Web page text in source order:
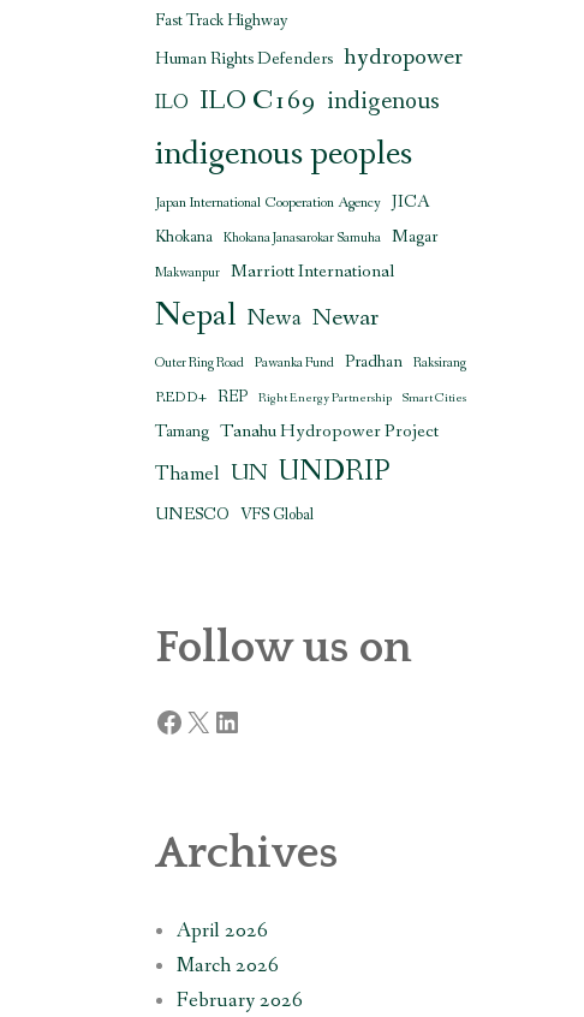
Fast Track Highway
Human Rights Defenders hydropower
ILO ILO C169 indigenous
indigenous peoples
Japan International Cooperation Agency JICA
Khokana Khokana Janasarokar Samuha Magar
Makwanpur Marriott International
Nepal Newa Newar
Outer Ring Road Pawanka Fund Pradhan Raksirang
REDD+ REP Right Energy Partnership Smart Cities
Tamang Tanahu Hydropower Project
Thamel UN UNDRIP
UNESCO VFS Global
Follow us on
Facebook
X LinkedIn
Archives
April 2026
March 2026
February 2026